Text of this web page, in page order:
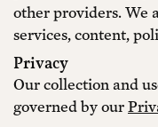
other providers. We
services, content,
Privacy
Our collection and
governed by our